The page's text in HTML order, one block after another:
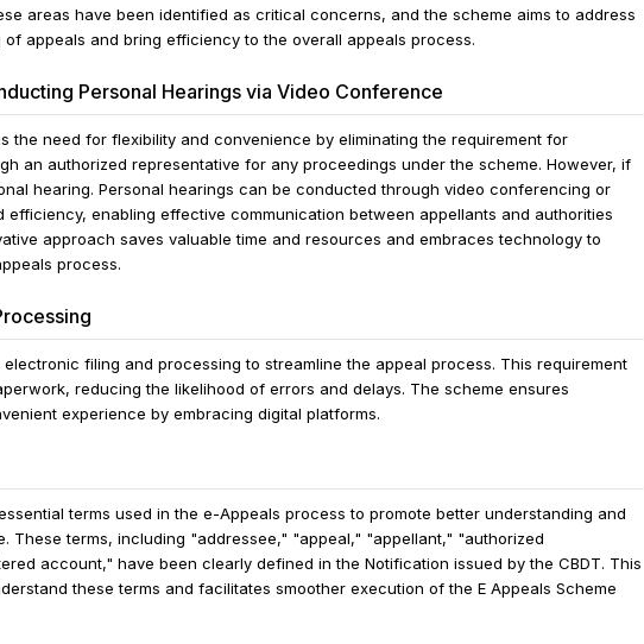
areas have been identified as critical concerns, and the scheme aims to address
appeals and bring efficiency to the overall appeals process.
Personal Hearings via Video Conference
the need for flexibility and convenience by eliminating the requirement for
an authorized representative for any proceedings under the scheme. However, if
hearing. Personal hearings can be conducted through video conferencing or
enabling effective communication between appellants and authorities
approach saves valuable time and resources and embraces technology to
process.
electronic filing and processing to streamline the appeal process. This requirement
reducing the likelihood of errors and delays. The scheme ensures
experience by embracing digital platforms.
terms used in the e-Appeals process to promote better understanding and
These terms, including "addressee," "appeal," "appellant," "authorized
account," have been clearly defined in the Notification issued by the CBDT. This
these terms and facilitates smoother execution of the E Appeals Scheme